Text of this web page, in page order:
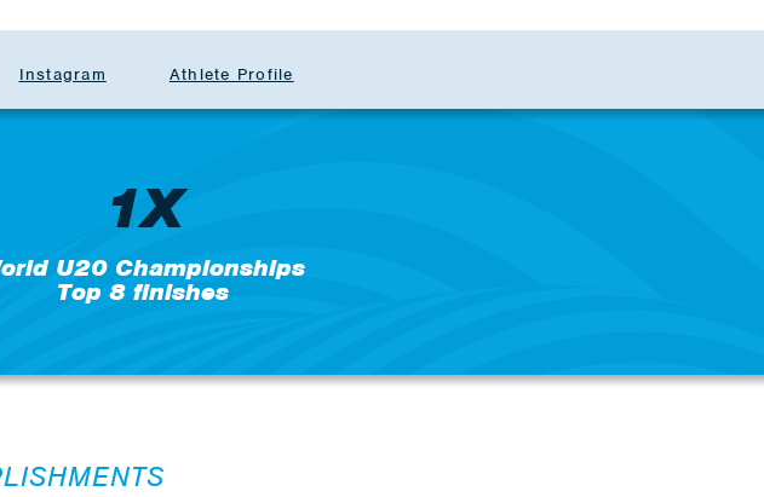
Instagram Athlete Profile
1X
U20 Championships
Top 8 finishes